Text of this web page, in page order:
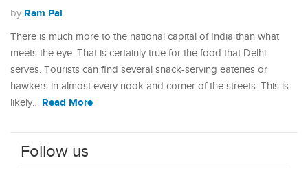
by Ram Pal
There is much more to the national capital of India than what
meets the eye. That is certainly true for the food that Delhi
serves. Tourists can find several snack-serving eateries or
hawkers in almost every nook and corner of the streets. This is
likely… Read More
Follow us